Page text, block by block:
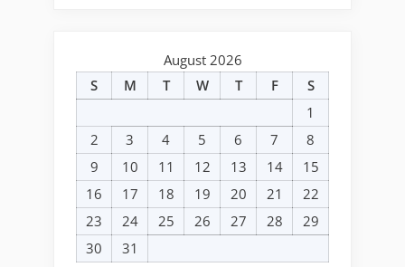
August 2026
S
M T W T F
S
1
2
3 4 5 6 7
8
9
10 11 12 13 14
15
16
17 18 19 20 21
22
23
24 25 26 27 28
29
30
31